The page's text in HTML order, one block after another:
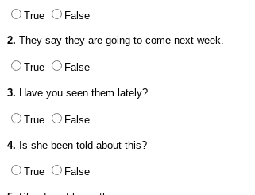
True False
2. They say they are going to come next week.
True False
3. Have you seen them lately?
True False
4. Is she been told about this?
True False